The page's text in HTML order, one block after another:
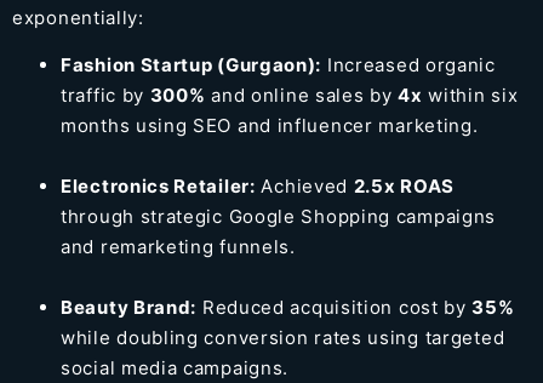
exponentially:
Fashion Startup (Gurgaon): Increased organic
traffic by 300% and online sales by4x within six
months using SEO and influencer marketing.
Electronics Retailer: Achieved 2.5x ROAS
through strategic Google Shopping campaigns
and remarketing funnels.
Beauty Brand: Reduced acquisition cost by 35%
while doubling conversion rates using targeted
social media campaigns.